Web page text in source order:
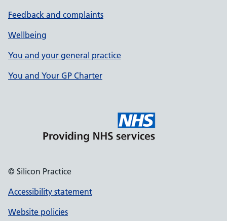
Feedback and complaints
Wellbeing
You and your general practice
You and Your GP Charter
© Silicon Practice
Accessibility statement
Website policies